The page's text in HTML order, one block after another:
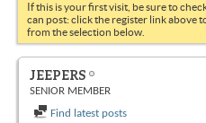
If this is your first visit, be sure to
can post: click the register link above
from the selection below.
JEEPERS
SENIOR MEMBER
Find latest posts